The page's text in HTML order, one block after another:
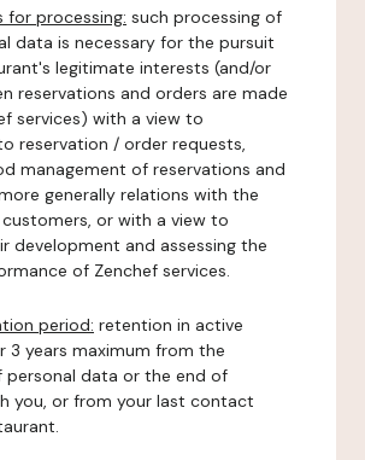
for processing: such processing of
data is necessary for the pursuit
legitimate interests (and/or
reservations and orders are made
services) with a view to
reservation / order requests,
management of reservations and
generally relations with the
or with a view to
development and assessing the
of Zenchef services.
period: retention in active
3 years maximum from the
data or the end of
you, or from your last contact